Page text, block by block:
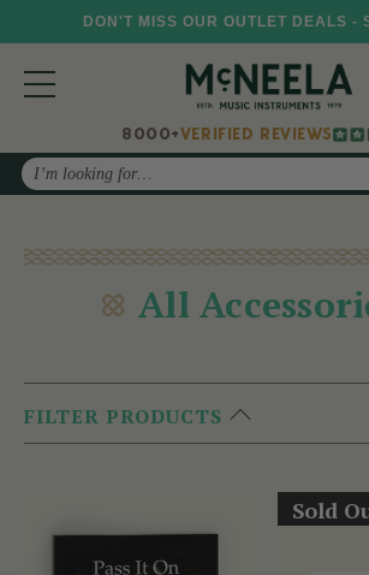
DON'T MISS OUR OUTLET DEALS -
8000+VERIFIED REVIEWS
Search
All
FILTER PRODUCTS
Sold